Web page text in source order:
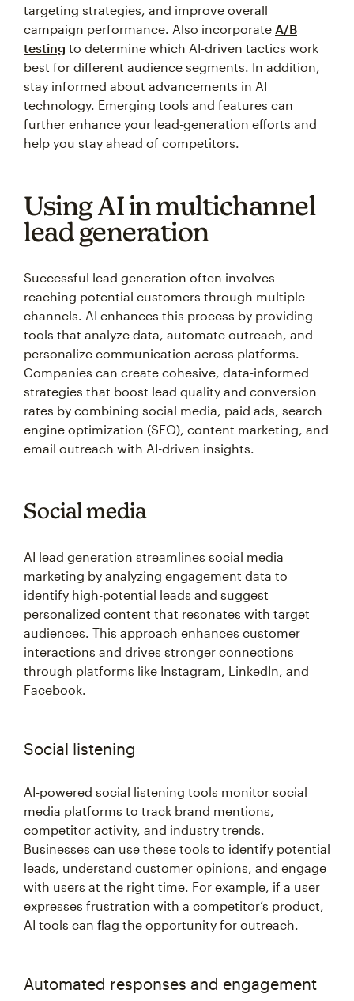
targeting strategies, and improve overall
campaign performance. Also incorporate A/B
testing to determine which AI-driven tactics work
best for different audience segments. In addition,
stay informed about advancements in AI
technology. Emerging tools and features can
further enhance your lead-generation efforts and
help you stay ahead of competitors.
Using AI in multichannel
lead generation
Successful lead generation often involves
reaching potential customers through multiple
channels. AI enhances this process by providing
tools that analyze data, automate outreach, and
personalize communication across platforms.
Companies can create cohesive, data-informed
strategies that boost lead quality and conversion
rates by combining social media, paid ads, search
engine optimization (SEO), content marketing, and
email outreach with AI-driven insights.
Social media
AI lead generation streamlines social media
marketing by analyzing engagement data to
identify high-potential leads and suggest
personalized content that resonates with target
audiences. This approach enhances customer
interactions and drives stronger connections
through platforms like Instagram, LinkedIn, and
Facebook.
Social listening
AI-powered social listening tools monitor social
media platforms to track brand mentions,
competitor activity, and industry trends.
Businesses can use these tools to identify potential
leads, understand customer opinions, and engage
with users at the right time. For example, if a user
expresses frustration with a competitor’s product,
AI tools can flag the opportunity for outreach.
Automated responses and engagement